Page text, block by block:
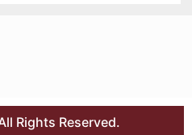
Rights Reserved.